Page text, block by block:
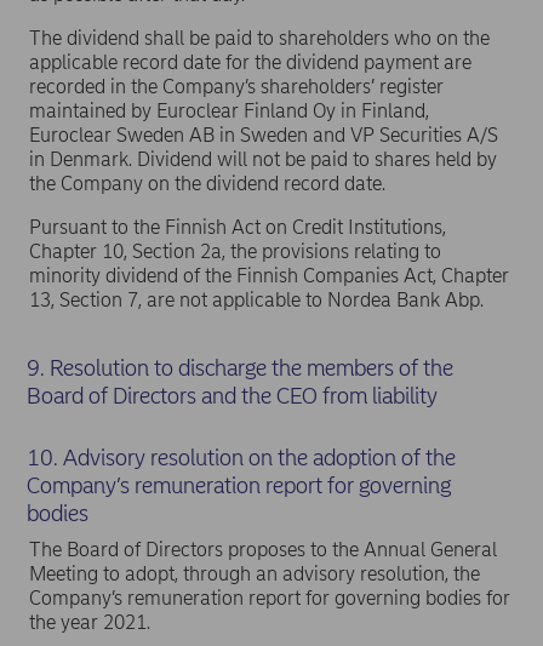
The dividend shall be paid to shareholders who on the
applicable record date for the dividend payment are
recorded in the Company’s shareholders’ register
maintained by Euroclear Finland Oy in Finland,
Euroclear Sweden AB in Sweden and VP Securities A/S
in Denmark. Dividend will not be paid to shares held by
the Company on the dividend record date.
Pursuant to the Finnish Act on Credit Institutions,
Chapter 10, Section 2a, the provisions relating to
minority dividend of the Finnish Companies Act, Chapter
13, Section 7, are not applicable to Nordea Bank Abp.
9. Resolution to discharge the members of the
Board of Directors and the CEO from liability
10. Advisory resolution on the adoption of the
Company’s remuneration report for governing
bodies
The Board of Directors proposes to the Annual General
Meeting to adopt, through an advisory resolution, the
Company’s remuneration report for governing bodies for
the year 2021.